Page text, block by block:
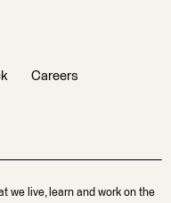
Careers
we live, learn and work on the